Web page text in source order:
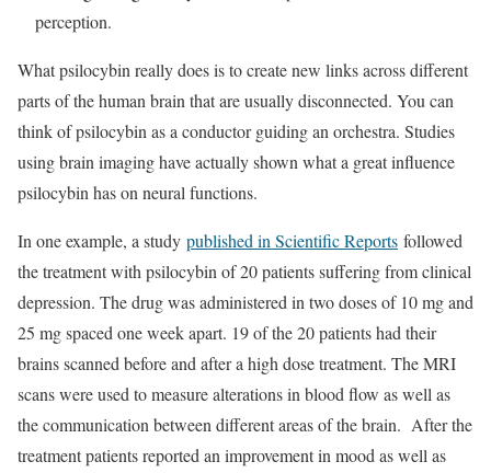
perception.
What psilocybin really does is to create new links across different
parts of the human brain that are usually disconnected. You can
think of psilocybin as a conductor guiding an orchestra. Studies
using brain imaging have actually shown what a great influence
psilocybin has on neural functions.
In one example, a study published in Scientific Reports followed
the treatment with psilocybin of 20 patients suffering from clinical
depression. The drug was administered in two doses of 10 mg and
25 mg spaced one week apart. 19 of the 20 patients had their
brains scanned before and after a high dose treatment. The MRI
scans were used to measure alterations in blood flow as well as
the communication between different areas of the brain. After the
treatment patients reported an improvement in mood as well as